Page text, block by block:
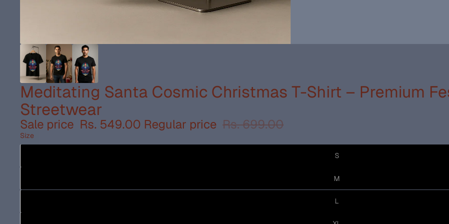
Meditating Santa Cosmic Christmas T-Shirt – Premium
Streetwear
Sale price Rs. 549.00 Regular price Rs. 699.00
Size
S
M
L